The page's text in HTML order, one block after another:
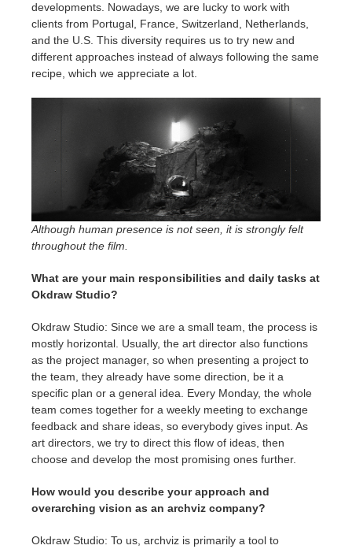
developments. Nowadays, we are lucky to work with
clients from Portugal, France, Switzerland, Netherlands,
and the U.S. This diversity requires us to try new and
different approaches instead of always following the same
recipe, which we appreciate a lot.
Although human presence is not seen, it is strongly felt
throughout the film.
What are your main responsibilities and daily tasks at
Okdraw Studio?
Okdraw Studio: Since we are a small team, the process is
mostly horizontal. Usually, the art director also functions
as the project manager, so when presenting a project to
the team, they already have some direction, be it a
specific plan or a general idea. Every Monday, the whole
team comes together for a weekly meeting to exchange
feedback and share ideas, so everybody gives input. As
art directors, we try to direct this flow of ideas, then
choose and develop the most promising ones further.
How would you describe your approach and
overarching vision as an archviz company?
Okdraw Studio: To us, archviz is primarily a tool to